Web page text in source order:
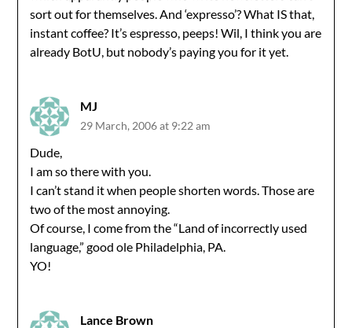
sort out for themselves. And ‘expresso’? What IS that,
instant coffee? It’s espresso, peeps! Wil, I think you are
already BotU, but nobody’s paying you for it yet.
MJ
29 March, 2006 at 9:22 am
Dude,
I am so there with you.
I can’t stand it when people shorten words. Those are
two of the most annoying.
Of course, I come from the “Land of incorrectly used
language,” good ole Philadelphia, PA.
YO!
Lance Brown